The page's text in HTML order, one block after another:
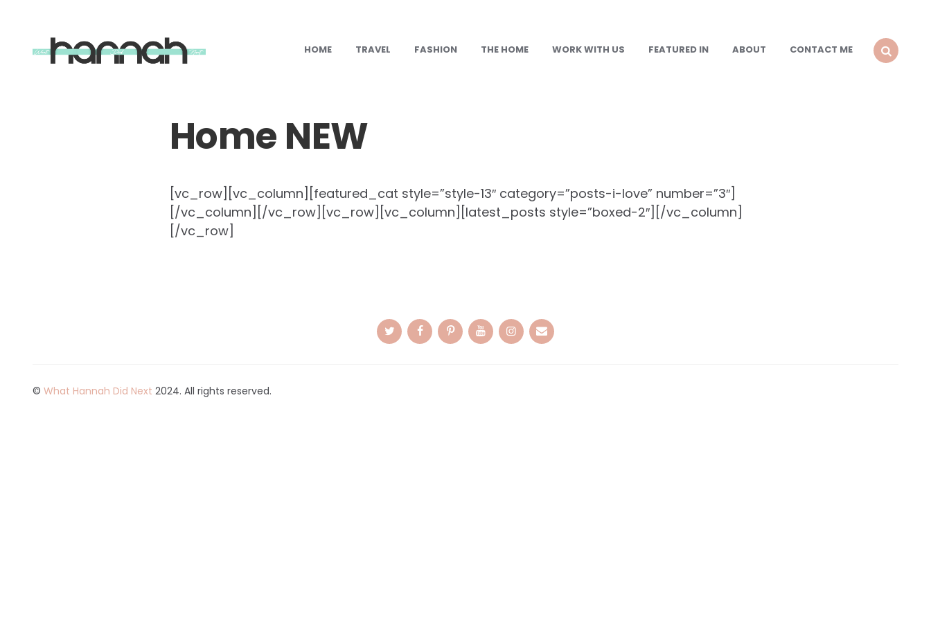
What
Hannah HOME TRAVEL FASHION THE HOME WORK WITH US FEATURED IN ABOUT
CONTACT ME
Home NEW
[vc_row][vc_column][featured_cat style=”style-13″ category=”posts-i-love” number=”3″]
[/vc_column][/vc_row][vc_row][vc_column][latest_posts style=”boxed-2″][/vc_column]
[/vc_row]
© What Hannah Did Next 2024. All rights reserved.